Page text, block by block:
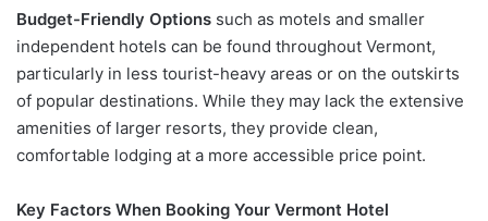
Budget-Friendly Options such as motels and smaller
independent hotels can be found throughout Vermont,
particularly in less tourist-heavy areas or on the outskirts
of popular destinations. While they may lack the extensive
amenities of larger resorts, they provide clean,
comfortable lodging at a more accessible price point.
Key Factors When Booking Your Vermont Hotel